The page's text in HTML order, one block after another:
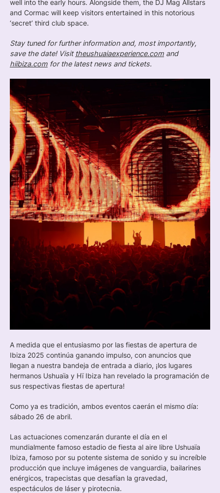
well into the early hours. Alongside them, the DJ Mag Allstars
and Cormac will keep visitors entertained in this notorious
‘secret’ third club space.
Stay tuned for further information and, most importantly,
save the date! Visit theushuaiaexperience.com and
hiibiza.com for the latest news and tickets.
A medida que el entusiasmo por las fiestas de apertura de
Ibiza 2025 continúa ganando impulso, con anuncios que
llegan a nuestra bandeja de entrada a diario, ¡los lugares
hermanos Ushuaïa y Hï Ibiza han revelado la programación de
sus respectivas fiestas de apertura!
Como ya es tradición, ambos eventos caerán el mismo día:
sábado 26 de abril.
Las actuaciones comenzarán durante el día en el
mundialmente famoso estadio de fiesta al aire libre Ushuaïa
Ibiza, famoso por su potente sistema de sonido y su increíble
producción que incluye imágenes de vanguardia, bailarines
enérgicos, trapecistas que desafían la gravedad,
espectáculos de láser y pirotecnia.